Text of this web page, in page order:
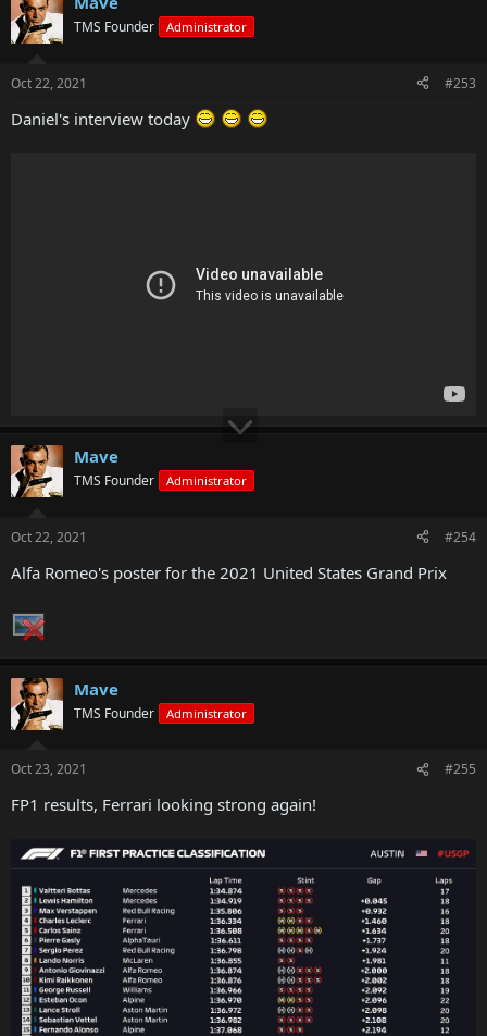
TMS Founder Administrator
Oct 22, 2021 #253
Daniel's interview today
Mave
TMS Founder Administrator
Oct 22, 2021 #254
Alfa Romeo's poster for the 2021 United States Grand Prix
Mave
TMS Founder Administrator
Oct 23, 2021 #255
FP1 results, Ferrari looking strong again!